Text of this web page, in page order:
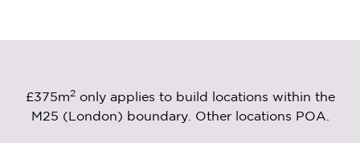
£375m2only applies to build locations within the
M25 (London) boundary. Other locations POA.